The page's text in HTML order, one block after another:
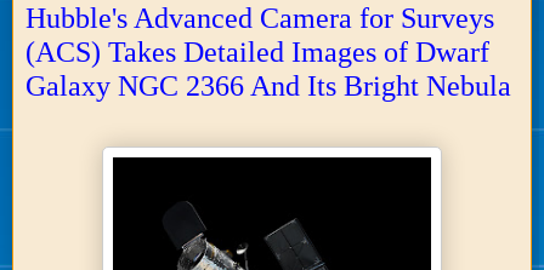
Hubble's Advanced Camera for Surveys
(ACS) Takes Detailed Images of Dwarf
Galaxy NGC 2366 And Its Bright Nebula